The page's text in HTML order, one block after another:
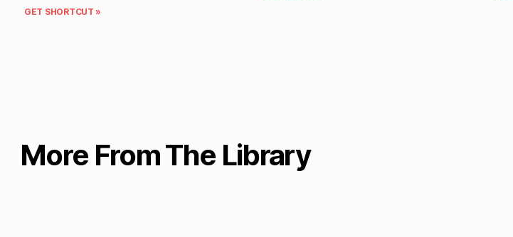
GET SHORTCUT »
More From The Library